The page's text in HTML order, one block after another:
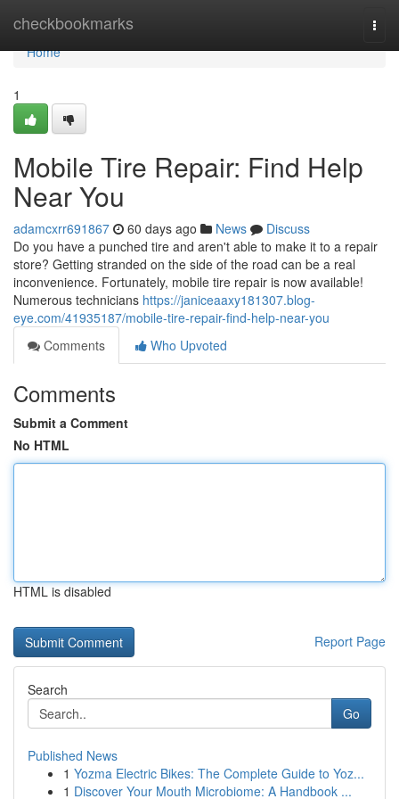
checkbookmarks
Home
Home
1
Mobile Tire Repair: Find Help
Near You
adamcxrr691867 60 days ago News
Discuss
Do you have a punched tire and aren't able to make it to a repair
store? Getting stranded on the side of the road can be a real
inconvenience. Fortunately, mobile tire repair is now available!
Numerous technicians https://janiceaaxy181307.blog-
eye.com/41935187/mobile-tire-repair-find-help-near-you
Comments
Who Upvoted
Comments
Submit a Comment
No HTML
HTML is disabled
Report Page
Search
Go
Published News
1 Yozma Electric Bikes: The Complete Guide to Yoz...
1 Discover Your Mouth Microbiome: A Handbook ...